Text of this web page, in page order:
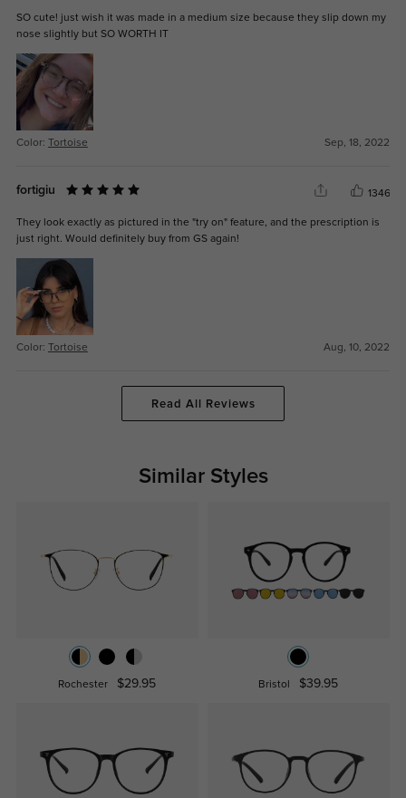
SO cute! just wish it was made in a medium size because they slip down my
nose slightly but SO WORTH IT
Color: Tortoise Sep, 18, 2022
fortigiu 1346
They look exactly as pictured in the "try on" feature, and the prescription is
just right. Would definitely buy from GS again!
Color: Tortoise Aug, 10, 2022
Read All Reviews
Similar Styles
Rochester $29.95 Bristol $39.95